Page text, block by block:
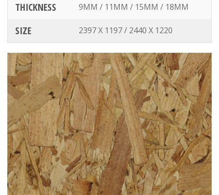
THICKNESS 9MM / 11MM / 15MM / 18MM
SIZE 2397 X 1197 / 2440 X 1220